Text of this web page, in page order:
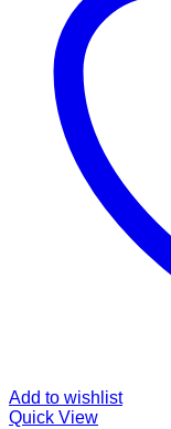
Add to wishlist
Quick View